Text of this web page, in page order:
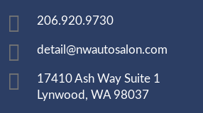
206.920.9730
detail@nwautosalon.com
17410 Ash Way Suite 1
Lynwood, WA 98037